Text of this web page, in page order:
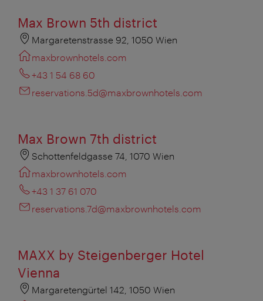
Max Brown 5th district
Margaretenstrasse 92, 1050 Wien
maxbrownhotels.com
+43 1 54 68 60
reservations.5d@maxbrownhotels.com
Max Brown 7th district
Schottenfeldgasse 74, 1070 Wien
maxbrownhotels.com
+43 1 37 61 070
reservations.7d@maxbrownhotels.com
MAXX by Steigenberger Hotel
Vienna
Margaretengürtel 142, 1050 Wien